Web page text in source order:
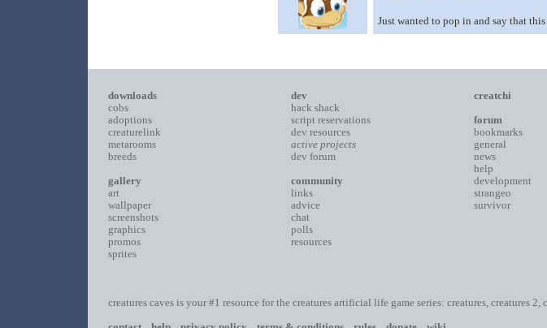
Just wanted to pop in and say that
downloads
cobs
adoptions
creaturelink
metarooms
breeds
gallery
art
wallpaper
screenshots
graphics
promos
sprites
dev
hack shack
script reservations
dev resources
active projects
dev forum
community
links
advice
chat
polls
resources
creatchi
forum
bookmarks
general
news
help
development
strangeo
survivor
creatures caves is your #1 resource for the creatures artificial life game series: creatures, creatures